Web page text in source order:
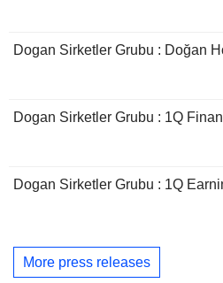
Dogan Sirketler Grubu : Doğan
Dogan Sirketler Grubu : 1Q
Dogan Sirketler Grubu : 1Q
More press releases